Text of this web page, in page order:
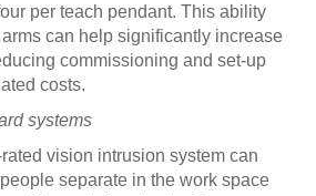
per teach pendant. This ability
can help significantly increase
commissioning and set-up
costs.
systems
vision intrusion system can
separate in the work space